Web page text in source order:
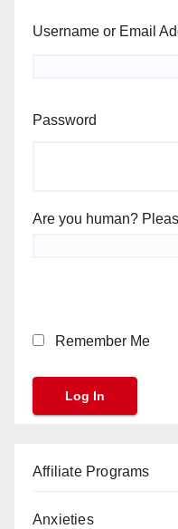
Username or Email
Password
Are you human?
Remember Me
Affiliate Programs
Anxieties